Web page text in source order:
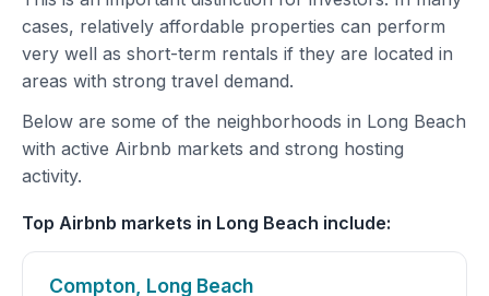
cases, relatively affordable properties can perform
very well as short-term rentals if they are located in
areas with strong travel demand.
Below are some of the neighborhoods in Long Beach
with active Airbnb markets and strong hosting
activity.
Top Airbnb markets in Long Beach include:
Compton, Long Beach